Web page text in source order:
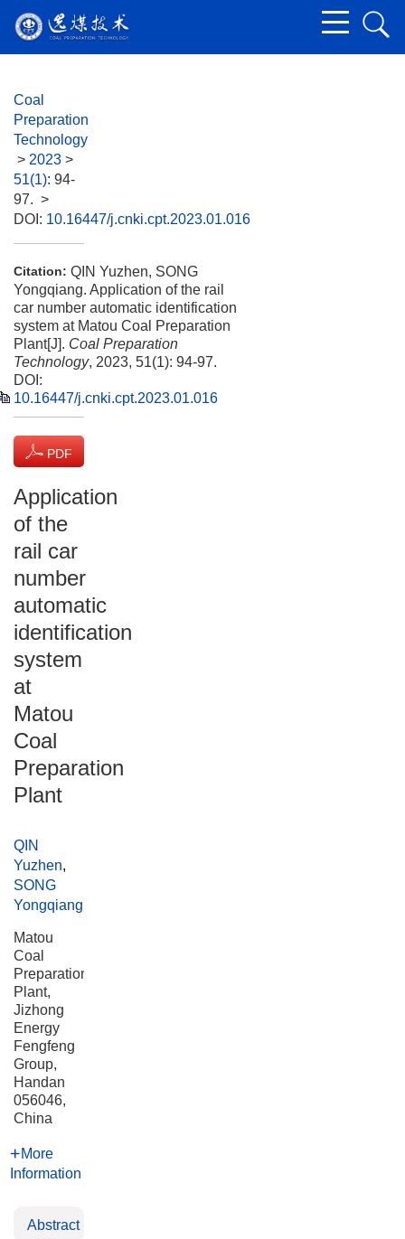
Coal
Preparation
Technology
> 2023 >
51(1): 94-
97. >
DOI: 10.16447/j.cnki.cpt.2023.01.016
Citation: QIN Yuzhen, SONG
Yongqiang. Application of the rail
car number automatic identification
system at Matou Coal Preparation
Plant[J]. Coal Preparation
Technology, 2023, 51(1): 94-97.
DOI:
10.16447/j.cnki.cpt.2023.01.016
PDF
Application
of the
rail car
number
automatic
identification
system
at
Matou
Coal
Preparation
Plant
QIN
Yuzhen,
SONG
Yongqiang
Matou
Coal
Preparation
Plant,
Jizhong
Energy
Fengfeng
Group,
Handan
056046,
China
More
Information
Abstract